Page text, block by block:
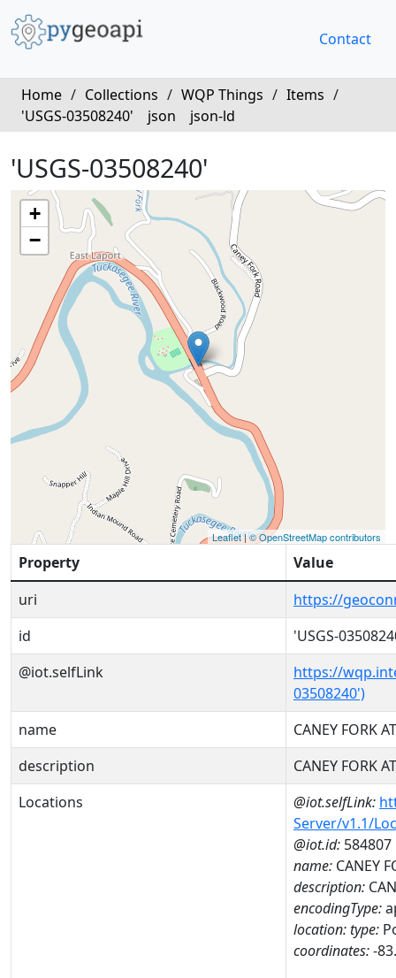
Contact
Home / Collections / WQP Things / Items /
'USGS-03508240'
json json-ld
'USGS-03508240'
+
−
Leaflet|© OpenStreetMap contributors
Property
Value
uri
https://
id
'USGS-
@iot.selfLink
https://
03508240')
name
CANEY FORK
description
CANEY FORK
Locations
@iot.selfLink:
Server/v1.1/
@iot.id: 584807
name: CANEY
description:
encodingType:
location:type:
coordinates:-